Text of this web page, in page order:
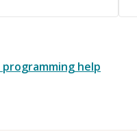
programming help